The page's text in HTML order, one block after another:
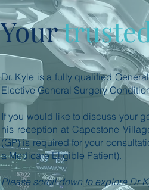
Your
Dr. Kyle is a fully qualified
Elective General Surgery
If you would like to discuss your
his reception at Capestone
(GP) is required for your
a Medicare Eligible Patient).
Please scroll down to explore Dr